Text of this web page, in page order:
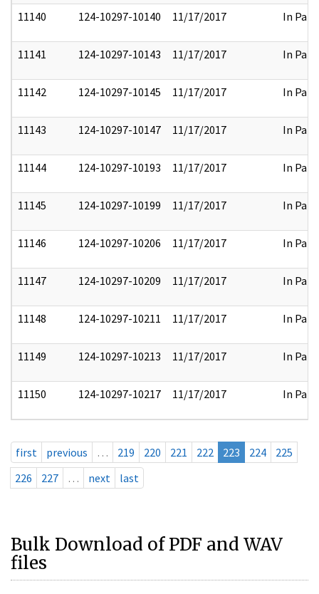
11140 124-10297-10140 11/17/2017 In Part
11141 124-10297-10143 11/17/2017 In Part
11142 124-10297-10145 11/17/2017 In Part
11143 124-10297-10147 11/17/2017 In Part
11144 124-10297-10193 11/17/2017 In Part
11145 124-10297-10199 11/17/2017 In Part
11146 124-10297-10206 11/17/2017 In Part
11147 124-10297-10209 11/17/2017 In Part
11148 124-10297-10211 11/17/2017 In Part
11149 124-10297-10213 11/17/2017 In Part
11150 124-10297-10217 11/17/2017 In Part
first previous … 219 220 221 222 223 224
225
226
227 … next last
Bulk Download of PDF and WAV
files